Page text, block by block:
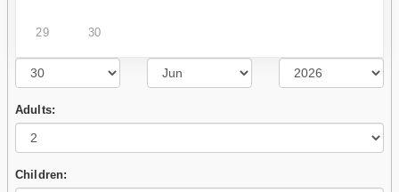
29 30
Adults:
Children: